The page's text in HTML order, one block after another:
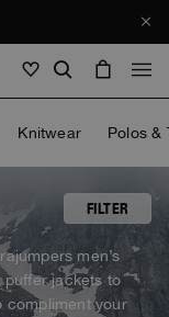
Knitwear Polos &
FILTER
men’s
puffer jackets to
compliment your